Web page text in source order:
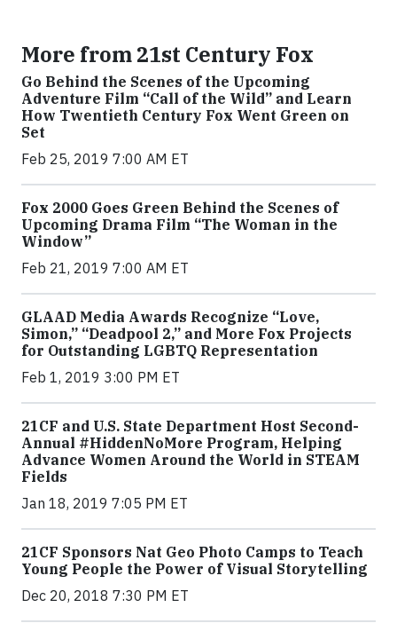
More from 21st Century Fox
Go Behind the Scenes of the Upcoming
Adventure Film “Call of the Wild” and Learn
How Twentieth Century Fox Went Green on
Set
Feb 25, 2019 7:00 AM ET
Fox 2000 Goes Green Behind the Scenes of
Upcoming Drama Film “The Woman in the
Window”
Feb 21, 2019 7:00 AM ET
GLAAD Media Awards Recognize “Love,
Simon,” “Deadpool 2,” and More Fox Projects
for Outstanding LGBTQ Representation
Feb 1, 2019 3:00 PM ET
21CF and U.S. State Department Host Second-
Annual #HiddenNoMore Program, Helping
Advance Women Around the World in STEAM
Fields
Jan 18, 2019 7:05 PM ET
21CF Sponsors Nat Geo Photo Camps to Teach
Young People the Power of Visual Storytelling
Dec 20, 2018 7:30 PM ET